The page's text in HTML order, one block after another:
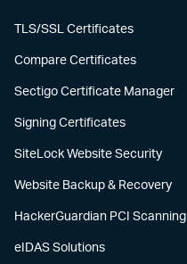
TLS/SSL Certificates
Compare Certificates
Sectigo Certificate Manager
Signing Certificates
SiteLock Website Security
Website Backup & Recovery
HackerGuardian PCI Scanning
eIDAS Solutions